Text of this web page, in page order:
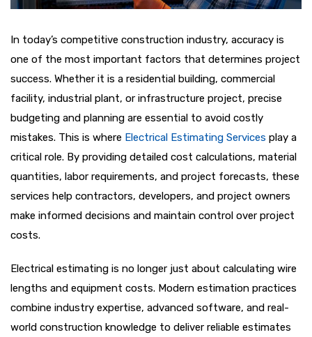
In today’s competitive construction industry, accuracy is
one of the most important factors that determines project
success. Whether it is a residential building, commercial
facility, industrial plant, or infrastructure project, precise
budgeting and planning are essential to avoid costly
mistakes. This is where Electrical Estimating Services play a
critical role. By providing detailed cost calculations, material
quantities, labor requirements, and project forecasts, these
services help contractors, developers, and project owners
make informed decisions and maintain control over project
costs.
Electrical estimating is no longer just about calculating wire
lengths and equipment costs. Modern estimation practices
combine industry expertise, advanced software, and real-
world construction knowledge to deliver reliable estimates